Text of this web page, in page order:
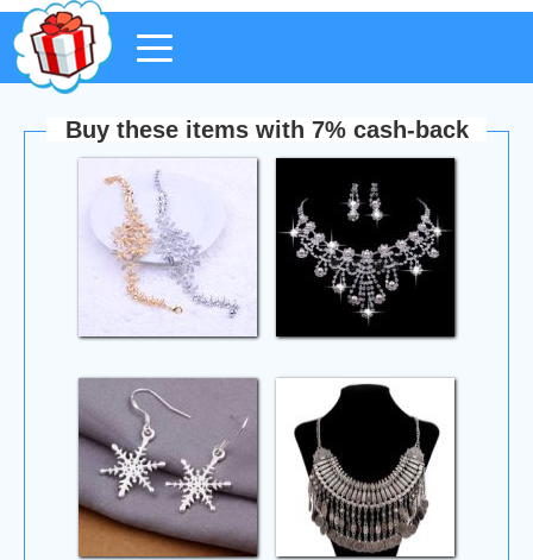
Buy these items with 7% cash-back